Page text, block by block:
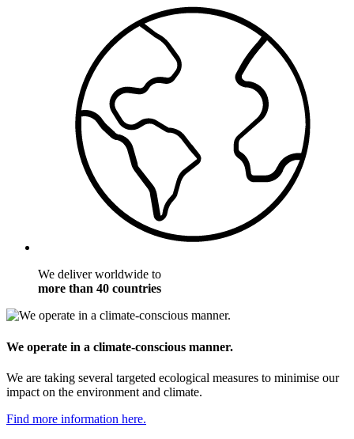
We deliver worldwide to
more than 40 countries
We operate in a climate-conscious manner.
We are taking several targeted ecological measures to minimise our
impact on the environment and climate.
Find more information here.